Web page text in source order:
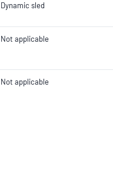
Dynamic sled
Not applicable
Not applicable